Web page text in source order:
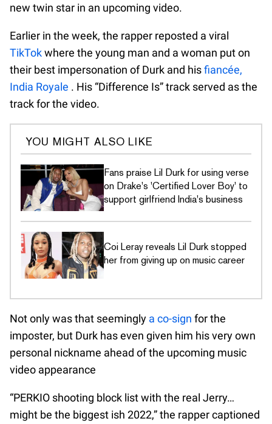
new twin star in an upcoming video.
Earlier in the week, the rapper reposted a viral
TikTokwhere the young man and a woman put on
their best impersonation of Durk and hisfiancée,
India Royale . His “Difference Is” track served as the
track for the video.
YOU MIGHT ALSO LIKE
Fans praise Lil Durk for using verse
on Drake's 'Certified Lover Boy' to
support girlfriend India's business
Coi Leray reveals Lil Durk stopped
her from giving up on music career
Not only was that seemingly a co-sign for the
imposter, but Durk has even given him his very own
personal nickname ahead of the upcoming music
video appearance
“PERKIO shooting block list with the real Jerry…
might be the biggest ish 2022,” the rapper captioned